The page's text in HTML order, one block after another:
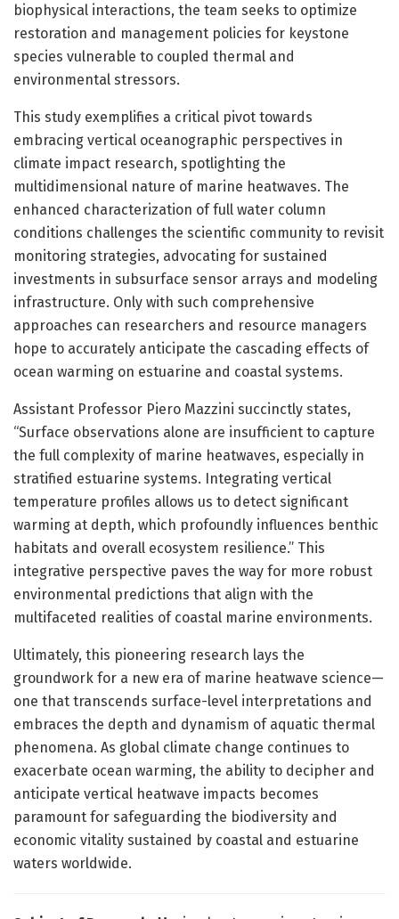
biophysical interactions, the team seeks to optimize
restoration and management policies for keystone
species vulnerable to coupled thermal and
environmental stressors.
This study exemplifies a critical pivot towards
embracing vertical oceanographic perspectives in
climate impact research, spotlighting the
multidimensional nature of marine heatwaves. The
enhanced characterization of full water column
conditions challenges the scientific community to revisit
monitoring strategies, advocating for sustained
investments in subsurface sensor arrays and modeling
infrastructure. Only with such comprehensive
approaches can researchers and resource managers
hope to accurately anticipate the cascading effects of
ocean warming on estuarine and coastal systems.
Assistant Professor Piero Mazzini succinctly states,
“Surface observations alone are insufficient to capture
the full complexity of marine heatwaves, especially in
stratified estuarine systems. Integrating vertical
temperature profiles allows us to detect significant
warming at depth, which profoundly influences benthic
habitats and overall ecosystem resilience.” This
integrative perspective paves the way for more robust
environmental predictions that align with the
multifaceted realities of coastal marine environments.
Ultimately, this pioneering research lays the
groundwork for a new era of marine heatwave science—
one that transcends surface-level interpretations and
embraces the depth and dynamism of aquatic thermal
phenomena. As global climate change continues to
exacerbate ocean warming, the ability to decipher and
anticipate vertical heatwave impacts becomes
paramount for safeguarding the biodiversity and
economic vitality sustained by coastal and estuarine
waters worldwide.